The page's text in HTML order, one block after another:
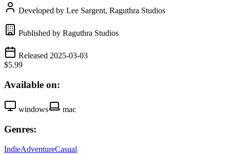
Developed by Lee Sargent, Raguthra Studios
Published by Raguthra Studios
Released 2025-03-03
$5.99
Available on:
windows mac
Genres:
IndieAdventureCasual